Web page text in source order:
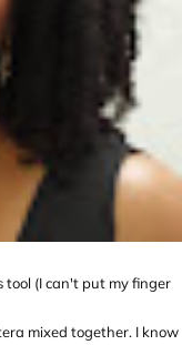
tool (I can't put my finger
mixed together. I know